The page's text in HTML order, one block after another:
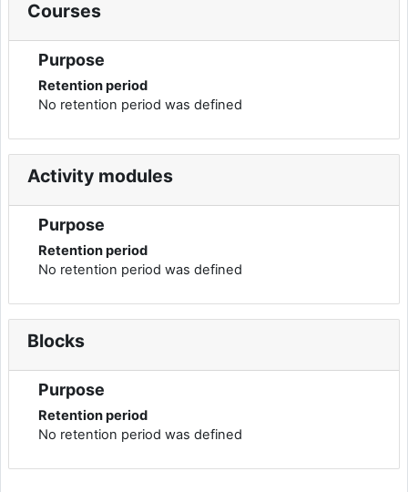
Courses
Purpose
Retention period
No retention period was defined
Activity modules
Purpose
Retention period
No retention period was defined
Blocks
Purpose
Retention period
No retention period was defined